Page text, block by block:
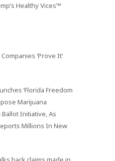
Healthy Vices™
‘Prove It’
‘Florida Freedom
Marijuana
Initiative, As
Millions In New